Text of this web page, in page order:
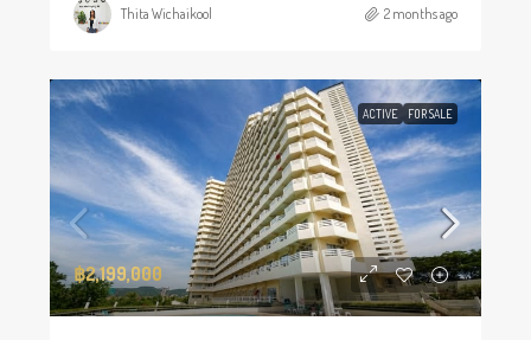
Thita Wichaikool 2 months ago
ACTIVE FOR SALE
฿2,199,000